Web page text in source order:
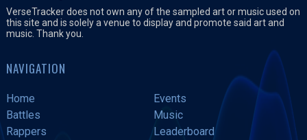
VerseTracker does not own any of the sampled art or music used on
this site and is solely a venue to display and promote said art and
music. Thank you.
NAVIGATION
Home
Events
Battles
Music
Rappers
Leaderboard